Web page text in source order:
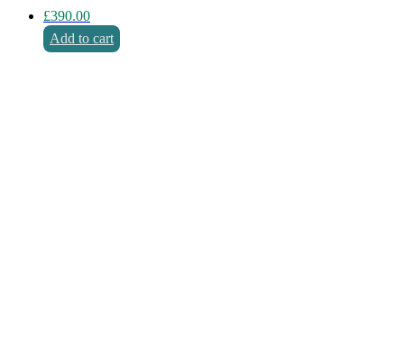
£390.00
Add to cart